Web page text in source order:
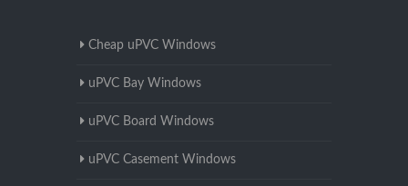
Cheap uPVC Windows
uPVC Bay Windows
uPVC Board Windows
uPVC Casement Windows